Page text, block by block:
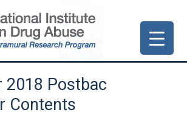
2018 Postbac
Contents